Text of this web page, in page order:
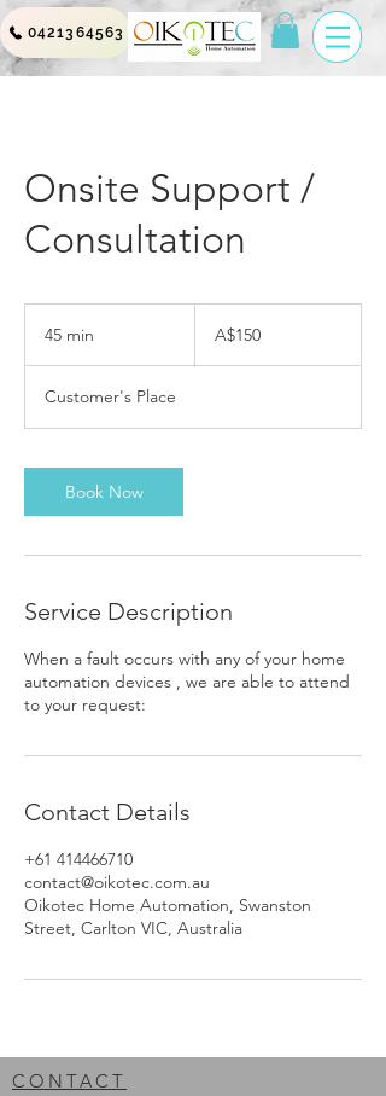
0421364563
Onsite Support /
Consultation
45 min
i
n
dollarsA$150
Customer's Place
Book Now
Service Description
When a fault occurs with any of your home
automation devices , we are able to attend
to your request:
Contact Details
+61 414466710
contact@oikotec.com.au
Oikotec Home Automation, Swanston
Street, Carlton VIC, Australia
CONTACT